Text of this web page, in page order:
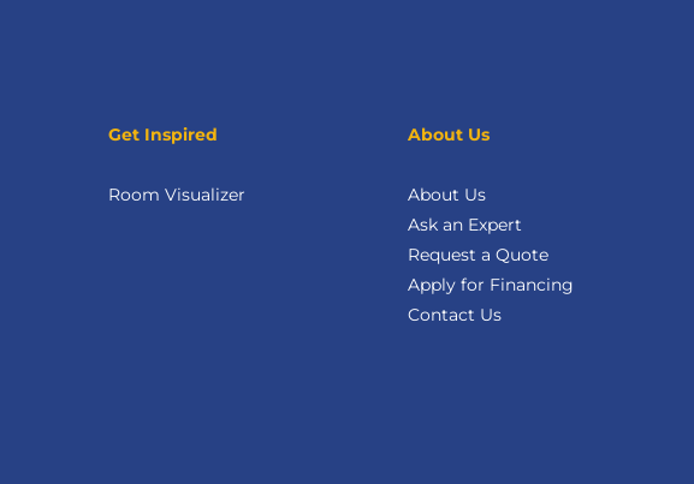
Get Inspired
Room Visualizer
About Us
About Us
Ask an Expert
Request a Quote
Apply for Financing
Contact Us